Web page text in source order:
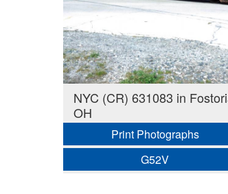
NYC (CR) 631083 in
OH
Print Photographs
G52V